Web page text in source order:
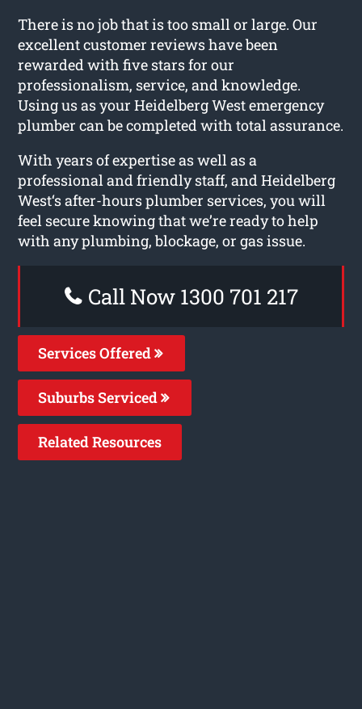
There is no job that is too small or large. Our
excellent customer reviews have been
rewarded with five stars for our
professionalism, service, and knowledge.
Using us as your Heidelberg West emergency
plumber can be completed with total assurance.
With years of expertise as well as a
professional and friendly staff, and Heidelberg
West‘s after-hours plumber services, you will
feel secure knowing that we’re ready to help
with any plumbing, blockage, or gas issue.
Call Now 1300 701 217
Services Offered
Suburbs Serviced
Related Resources